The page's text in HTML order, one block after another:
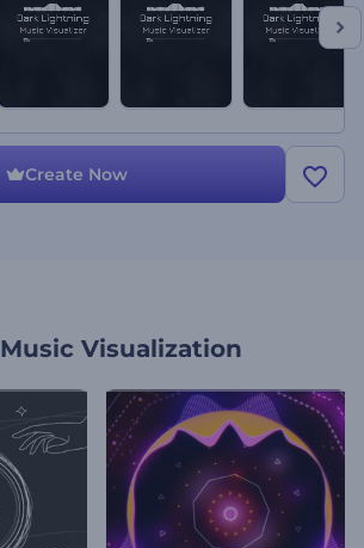
Create Now
Music Visualization